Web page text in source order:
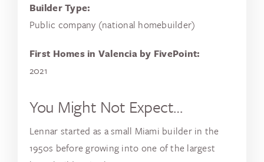
Builder Type:
Public company (national homebuilder)
First Homes in Valencia by FivePoint:
2021
You Might Not Expect…
Lennar started as a small Miami builder in the
1950s before growing into one of the largest